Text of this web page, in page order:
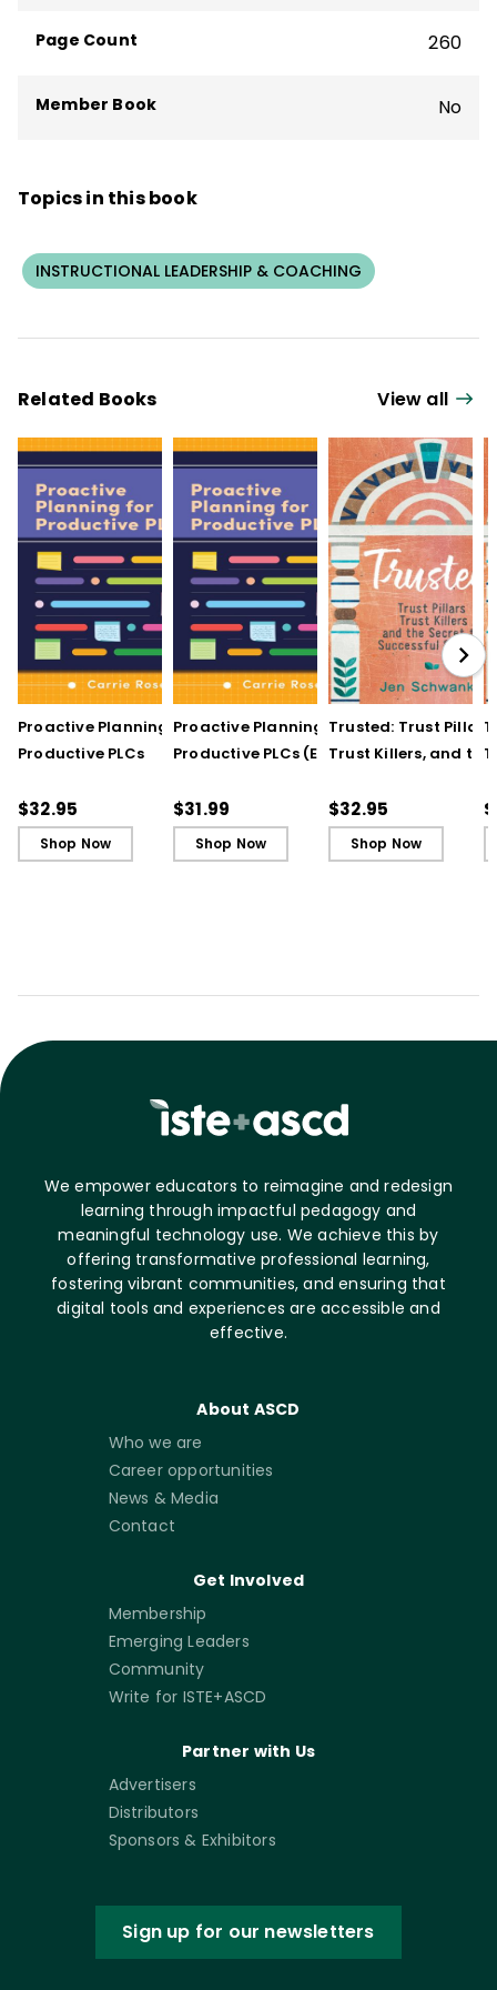
Page Count 260
Member Book No
Topics in this book
INSTRUCTIONAL LEADERSHIP & COACHING
Related Books View all
Proactive Planning for
Productive PLCs
$32.95
Shop Now
Proactive Planning for
Productive PLCs (E-
$31.99
Shop Now
Trusted: Trust Pillars,
Trust Killers, and the
Schools
$32.95
Shop Now
We empower educators to reimagine and redesign
learning through impactful pedagogy and
meaningful technology use. We achieve this by
offering transformative professional learning,
fostering vibrant communities, and ensuring that
digital tools and experiences are accessible and
effective.
About ASCD
Who we are
Career opportunities
News & Media
Contact
Get Involved
Membership
Emerging Leaders
Community
Write for ISTE+ASCD
Partner with Us
Advertisers
Distributors
Sponsors & Exhibitors
Sign up for our newsletters